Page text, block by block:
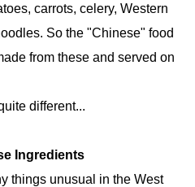
carrots, celery, Western
So the "Chinese" food
from these and served on
different...
Ingredients
things unusual in the West